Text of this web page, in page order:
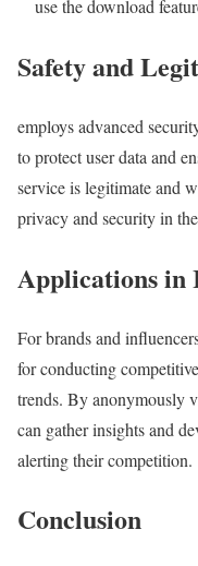
use the download
Safety and
employs advanced
to protect user data and
service is legitimate and
privacy and security in
Applications in
For brands and
for conducting
trends. By anonymously
can gather insights and
alerting their competition​.
Conclusion